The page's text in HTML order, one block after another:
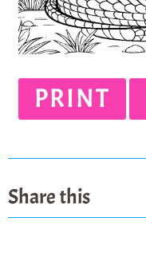
PRINT
Share this